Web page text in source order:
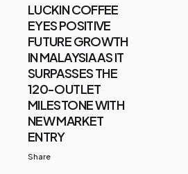
LUCKIN COFFEE
EYES POSITIVE
FUTURE GROWTH
IN MALAYSIA AS IT
SURPASSES THE
120-OUTLET
MILESTONE WITH
NEW MARKET
ENTRY
Share